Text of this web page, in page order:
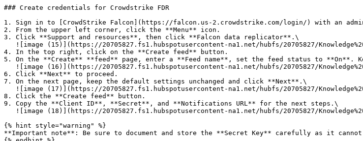
### Create credentials for Crowdstrike FDR
1. Sign in to [CrowdStrike Falcon](https://falcon.us-2.crowdstrike.com/login/) with an
2. From the upper left corner, click the **Menu** icon.
3. Click **Support and resources**, then click **Falcon data replicator**.\
4. In the top right, click on the **Create feed** button.
5. On the **Create** **feed** page, enter a **Feed name**, set the feed status to **On**.
6. Click **Next** to proceed.
7. On the next page, keep the default settings unchanged and click **Next**.\
8. Click the **Create feed** button.
9. Copy the **Client ID**, **Secret**, and **Notifications URL** for the next steps.\
{% hint style="warning" %}
**Important note**: Be sure to document and store the **Secret Key** carefully as it